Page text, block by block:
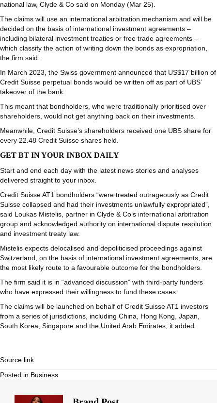
national law, Clyde & Co said on Monday (Mar 25).
The claims will use an international arbitration mechanism and will be
decided on the basis of international investment agreements –
including bilateral investment treaties or free trade agreements –
which classify the action of writing down the bonds as expropriation,
the firm said.
In March 2023, the Swiss government announced that US$17 billion of
Credit Suisse perpetual bonds would be written off as part of UBS’
takeover of the bank.
This meant that bondholders, who were traditionally prioritised over
shareholders, would not get anything back on their investments.
Meanwhile, Credit Suisse’s shareholders received one UBS share for
every 22.48 Credit Suisse shares held.
GET BT IN YOUR INBOX DAILY
Start and end each day with the latest news stories and analyses
delivered straight to your inbox.
Credit Suisse AT1 bondholders “were treated outrageously as Credit
Suisse collapsed and had their investments unlawfully expropriated”,
said Loukas Mistelis, partner in Clyde & Co’s international arbitration
group and acknowledged authority on international dispute resolution
and investment treaty law.
Mistelis expects delocalised and depoliticised proceedings against
Switzerland, on the basis of international investment agreements, are
the most likely route to a favourable outcome for the bondholders.
The firm said it is in “advanced discussion” with third-party funders
who have expressed their willingness to fund these cases.
The claims will be launched on behalf of Credit Suisse AT1 investors
from a series of jurisdictions, including China, Hong Kong, Japan,
South Korea, Singapore and the United Arab Emirates, it added.
Source link
Posted in Business